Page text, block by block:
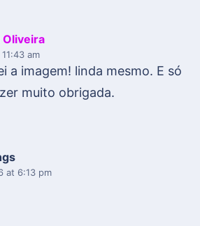
Oliveira
am
a imagem! linda mesmo. E só
muito obrigada.
at 6:13 pm